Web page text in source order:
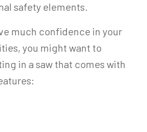
safety elements.
much confidence in your
you might want to
in a saw that comes with